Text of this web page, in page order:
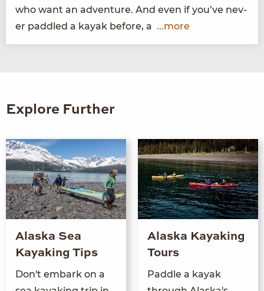
who want an adven­ture. And even if you’ve nev­
er pad­dled a kayak before, a ...more
Explore Further
Alaska Sea
Kayaking Tips
Don't embark on a
Alaska Kayaking
Tours
Paddle a kayak